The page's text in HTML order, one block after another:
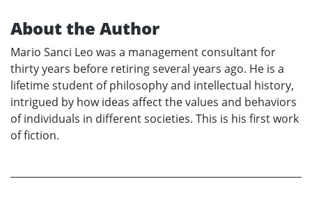
About the Author
Mario Sanci Leo was a management consultant for
thirty years before retiring several years ago. He is a
lifetime student of philosophy and intellectual history,
intrigued by how ideas affect the values and behaviors
of individuals in different societies. This is his first work
of fiction.